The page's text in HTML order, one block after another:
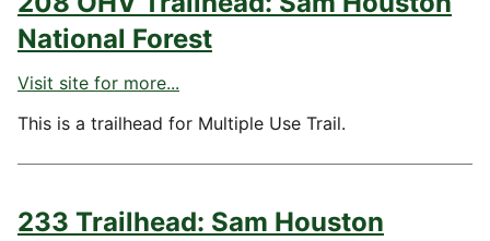
National Forest
Visit site for more...
This is a trailhead for Multiple Use Trail.
233 Trailhead: Sam Houston